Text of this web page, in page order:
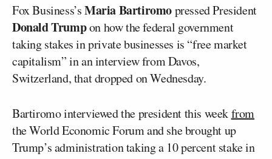
Fox Business’sMaria Bartiromopressed President
Donald Trumpon how the federal government
taking stakes in private businesses is “free market
capitalism” in an interview from Davos,
Switzerland, that dropped on Wednesday.
Bartiromo interviewed the president this weekfrom
the World Economic Forum and she brought up
Trump’s administration taking a 10 percent stake in